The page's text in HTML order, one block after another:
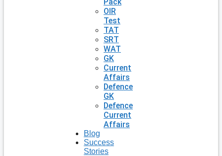
OIR
Test
TAT
SRT
WAT
GK
Current
Affairs
Defence
GK
Defence
Current
Affairs
Blog
Success
Stories